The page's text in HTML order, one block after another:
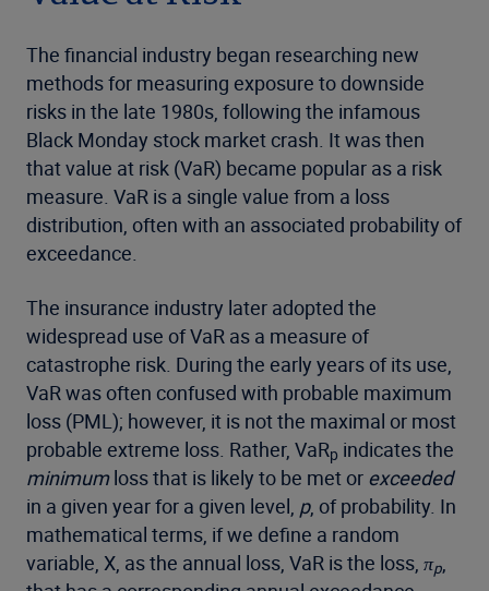
The financial industry began researching new
methods for measuring exposure to downside
risks in the late 1980s, following the infamous
Black Monday stock market crash. It was then
that value at risk (VaR) became popular as a risk
measure. VaR is a single value from a loss
distribution, often with an associated probability of
exceedance.
The insurance industry later adopted the
widespread use of VaR as a measure of
catastrophe risk. During the early years of its use,
VaR was often confused with probable maximum
loss (PML); however, it is not the maximal or most
probable extreme loss. Rather, VaRp indicates the
minimumloss that is likely to be met or exceeded
in a given year for a given level, p, of probability. In
mathematical terms, if we define a random
variable, X, as the annual loss, VaR is the loss, πp,